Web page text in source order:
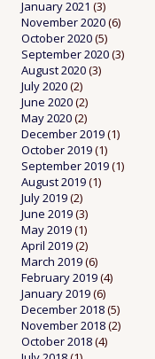
January 2021 (3)
November 2020(6)
October 2020(5)
September 2020(3)
August 2020(3)
July 2020(2)
June 2020(2)
May 2020(2)
December 2019(1)
October 2019(1)
September 2019(1)
August 2019(1)
July 2019(2)
June 2019(3)
May 2019(1)
April 2019(2)
March 2019(6)
February 2019(4)
January 2019(6)
December 2018(5)
November 2018(2)
October 2018(4)